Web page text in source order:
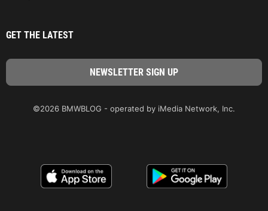
GET THE LATEST
©2026 BMWBLOG - operated by iMedia Network, Inc.